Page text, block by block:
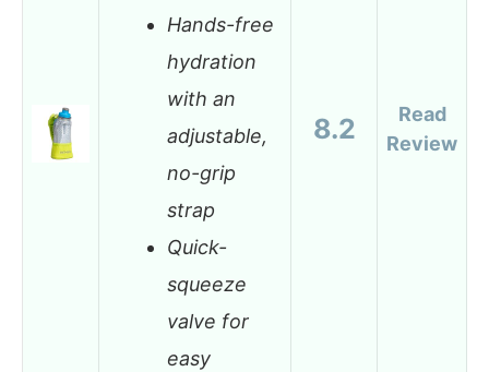
Hands-free
hydration
with an
adjustable,
no-grip
strap
Quick-
squeeze
valve for
easy
8.2
Read
Review